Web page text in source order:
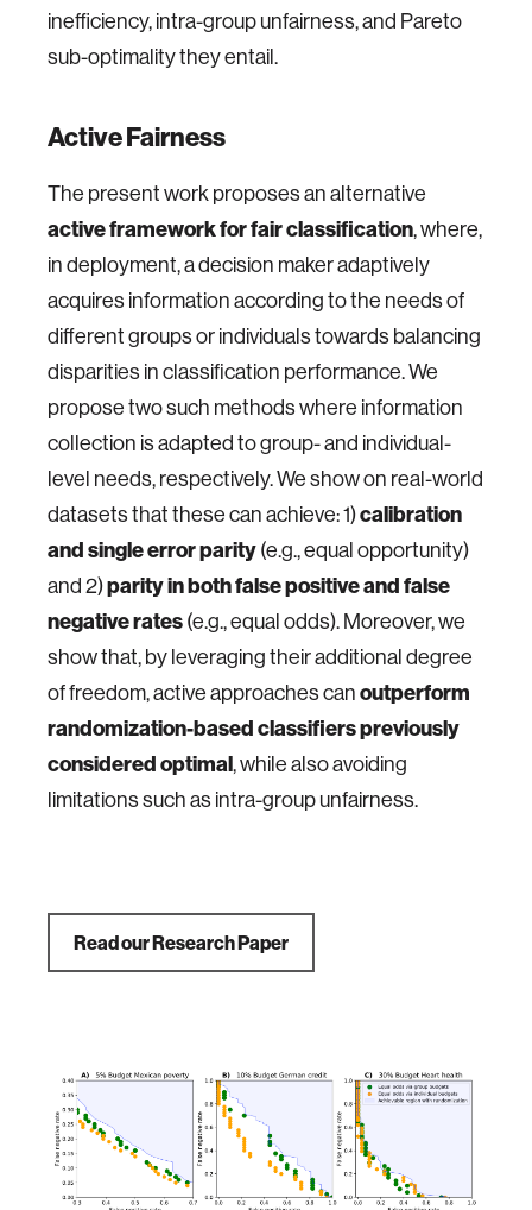
inefficiency, intra-group unfairness, and Pareto
sub-optimality they entail.
Active Fairness
The present work proposes an alternative
active framework for fair classification, where,
in deployment, a decision maker adaptively
acquires information according to the needs of
different groups or individuals towards balancing
disparities in classification performance. We
propose two such methods where information
collection is adapted to group- and individual-
level needs, respectively. We show on real-world
datasets that these can achieve: 1)calibration
and single error parity(e.g., equal opportunity)
and 2)parity in both false positive and false
negative rates(e.g., equal odds). Moreover, we
show that, by leveraging their additional degree
of freedom, active approaches canoutperform
randomization-based classifiers previously
considered optimal, while also avoiding
limitations such as intra-group unfairness.
Read our Research Paper